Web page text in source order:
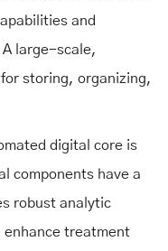
and
large-scale,
storing, organizing,
digital core is
components have a
robust analytic
enhance treatment